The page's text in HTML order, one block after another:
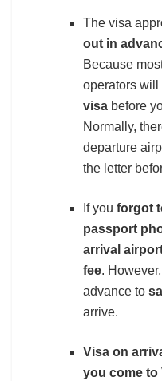
The visa
out in
Because
operators will
visabefore
Normally,
departure
the letter
If you forgot
passport
arrival
fee.
advance to
arrive.
Visa on
you come to